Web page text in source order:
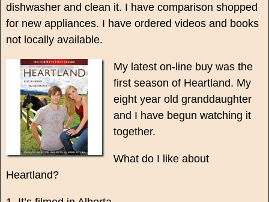
dishwasher and clean it. I have comparison shopped
for new appliances. I have ordered videos and books
not locally available.
My latest on-line buy was the
first season of Heartland. My
eight year old granddaughter
and I have begun watching it
together.
What do I like about
Heartland?